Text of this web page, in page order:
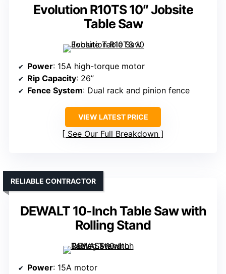
Evolution R10TS 10″ Jobsite
Table Saw
Power: 15A high-torque motor
Rip Capacity: 26”
Fence System: Dual rack and pinion fence
VIEW LATEST PRICE
See Our Full Breakdown
DEWALT 10-Inch Table Saw with
Rolling Stand
RELIABLE CONTRACTOR
Power: 15A motor